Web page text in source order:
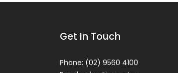
Get In Touch
Phone: (02) 9560 4100